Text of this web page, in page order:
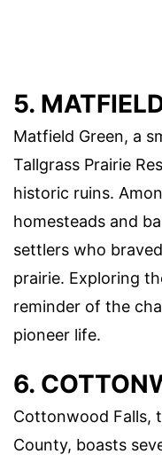
5.
Matfield Green, a
Tallgrass Prairie
historic ruins.
homesteads and
settlers who
prairie. Exploring
reminder of the
pioneer life.
6.
Cottonwood Falls,
County, boasts